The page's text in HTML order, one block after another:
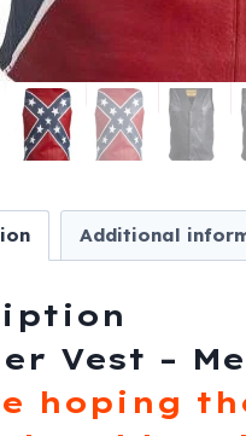
Additional
Vest –
hoping